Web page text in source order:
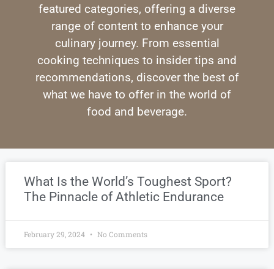
featured categories, offering a diverse
range of content to enhance your
culinary journey. From essential
cooking techniques to insider tips and
recommendations, discover the best of
what we have to offer in the world of
food and beverage.
What Is the World’s Toughest Sport?
The Pinnacle of Athletic Endurance
February 29, 2024 No Comments